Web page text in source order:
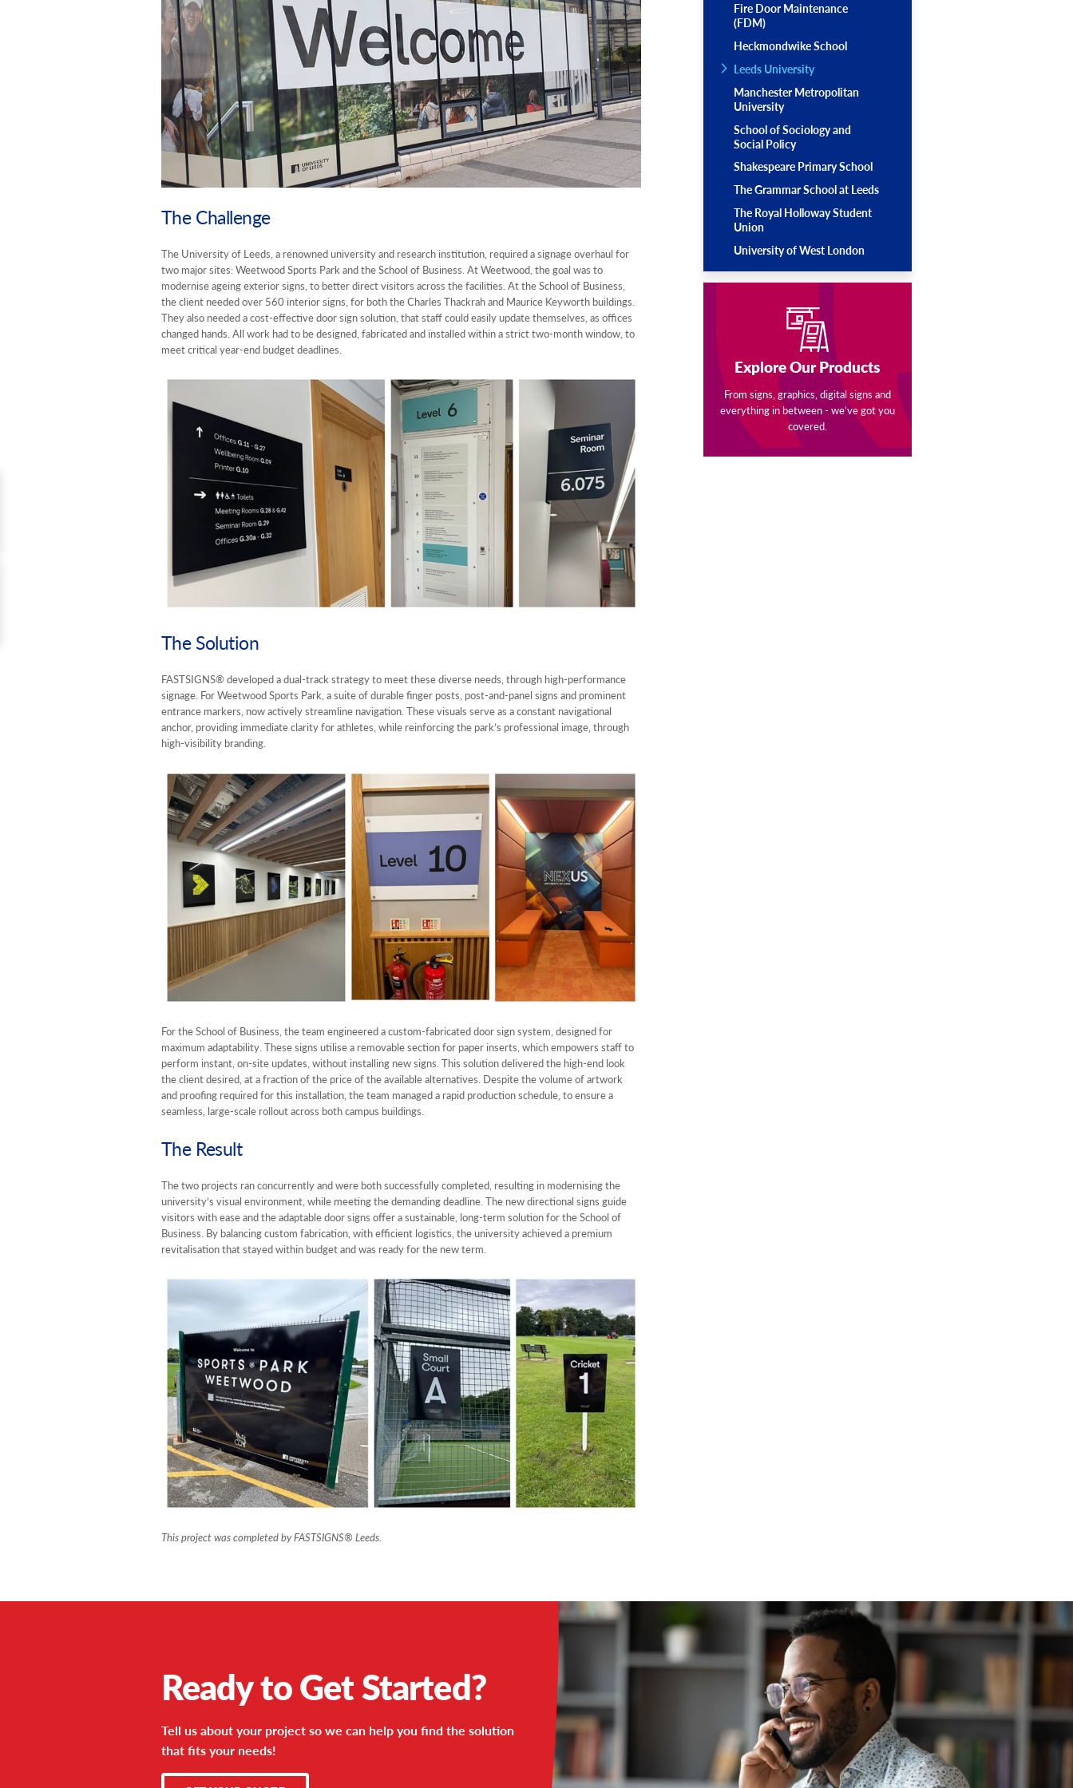
The Challenge
The University of Leeds, a renowned university and research institution, required a signage overhaul for
two major sites: Weetwood Sports Park and the School of Business. At Weetwood, the goal was to
modernise ageing exterior signs, to better direct visitors across the facilities. At the School of Business,
the client needed over 560 interior signs, for both the Charles Thackrah and Maurice Keyworth buildings.
They also needed a cost-effective door sign solution, that staff could easily update themselves, as offices
changed hands. All work had to be designed, fabricated and installed within a strict two-month window, to
meet critical year-end budget deadlines.
The Solution
FASTSIGNS® developed a dual-track strategy to meet these diverse needs, through high-performance
signage. For Weetwood Sports Park, a suite of durable finger posts, post-and-panel signs and prominent
entrance markers, now actively streamline navigation. These visuals serve as a constant navigational
anchor, providing immediate clarity for athletes, while reinforcing the park’s professional image, through
high-visibility branding.
For the School of Business, the team engineered a custom-fabricated door sign system, designed for
maximum adaptability. These signs utilise a removable section for paper inserts, which empowers staff to
perform instant, on-site updates, without installing new signs. This solution delivered the high-end look
the client desired, at a fraction of the price of the available alternatives. Despite the volume of artwork
and proofing required for this installation, the team managed a rapid production schedule, to ensure a
seamless, large-scale rollout across both campus buildings.
The Result
The two projects ran concurrently and were both successfully completed, resulting in modernising the
university’s visual environment, while meeting the demanding deadline. The new directional signs guide
visitors with ease and the adaptable door signs offer a sustainable, long-term solution for the School of
Business. By balancing custom fabrication, with efficient logistics, the university achieved a premium
revitalisation that stayed within budget and was ready for the new term.
This project was completed by FASTSIGNS® Leeds.
Fire Door Maintenance
(FDM)
Heckmondwike School
Leeds University
Manchester Metropolitan
University
School of Sociology and
Social Policy
Shakespeare Primary School
The Grammar School at Leeds
The Royal Holloway Student
Union
University of West London
Explore Our Products
From signs, graphics, digital signs and
everything in between - we’ve got you
covered.
Ready to Get Started?
Tell us about your project so we can help you find the solution
that fits your needs!